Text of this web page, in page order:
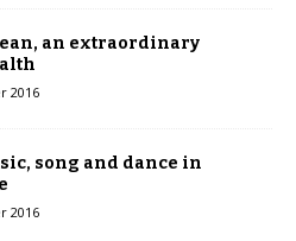
an extraordinary
2016
song and dance in
2016